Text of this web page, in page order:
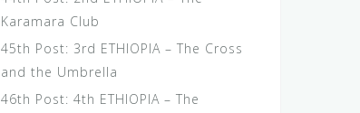
Karamara Club
45th Post: 3rd ETHIOPIA – The Cross
and the Umbrella
46th Post: 4th ETHIOPIA – The